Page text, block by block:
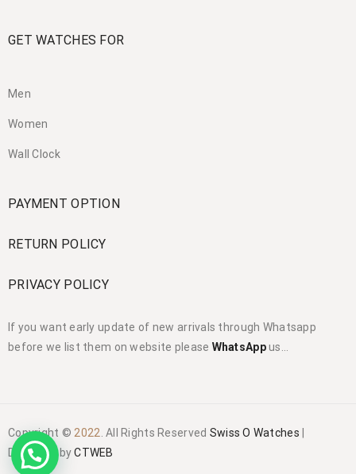
GET WATCHES FOR
Men
Women
Wall Clock
PAYMENT OPTION
RETURN POLICY
PRIVACY POLICY
If you want early update of new arrivals through Whatsapp
before we list them on website please WhatsAppus…
Copyright ©2022. All Rights Reserved Swiss O Watches
Designed byCTWEB